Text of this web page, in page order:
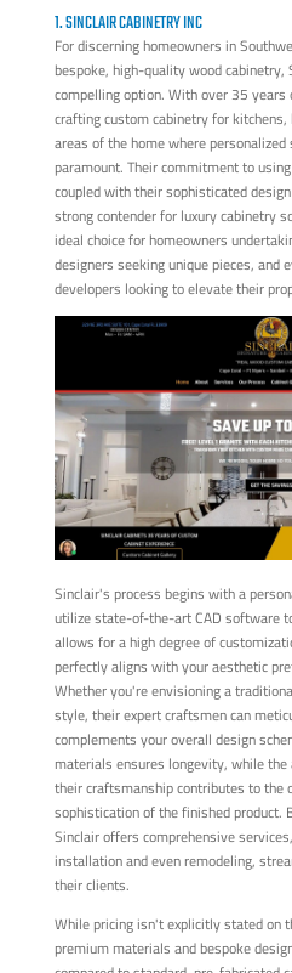
1. SINCLAIR CABINETRY INC
For discerning homeowners in
bespoke, high-quality wood cabinetry,
compelling option. With over 35 years
crafting custom cabinetry for
areas of the home where
paramount. Their commitment to
coupled with their sophisticated
strong contender for luxury cabinetry
ideal choice for homeowners
designers seeking unique pieces, and
developers looking to elevate their
Sinclair's process begins with a
utilize state-of-the-art CAD software
allows for a high degree of
perfectly aligns with your aesthetic
Whether you're envisioning a
style, their expert craftsmen can
complements your overall design
materials ensures longevity, while
their craftsmanship contributes to the
sophistication of the finished product.
Sinclair offers comprehensive
installation and even remodeling,
their clients.
While pricing isn't explicitly stated on
premium materials and bespoke